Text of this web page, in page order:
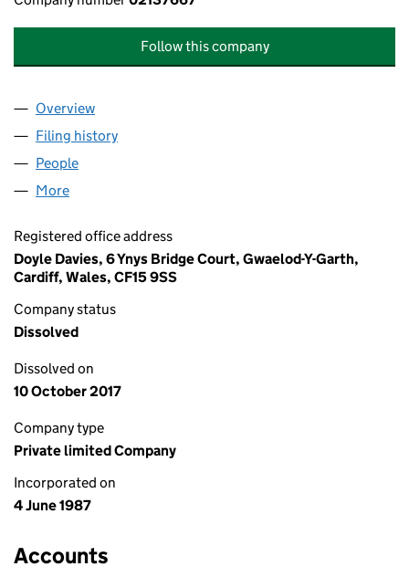
Follow this company
Company
Overview
Filing history
People
More
Registered office address
Doyle Davies, 6 Ynys Bridge Court, Gwaelod-Y-Garth,
Cardiff, Wales, CF15 9SS
Company status
Dissolved
Dissolved on
10 October 2017
Company type
Private limited Company
Incorporated on
4 June 1987
Accounts